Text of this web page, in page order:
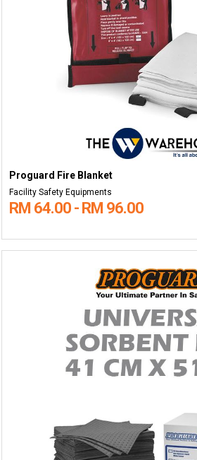
Proguard Fire Blanket
Facility Safety Equipments
RM 64.00 - RM 96.00